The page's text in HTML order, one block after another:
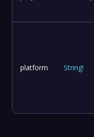
platform String!